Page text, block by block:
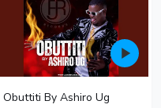
Obuttiti By Ashiro Ug